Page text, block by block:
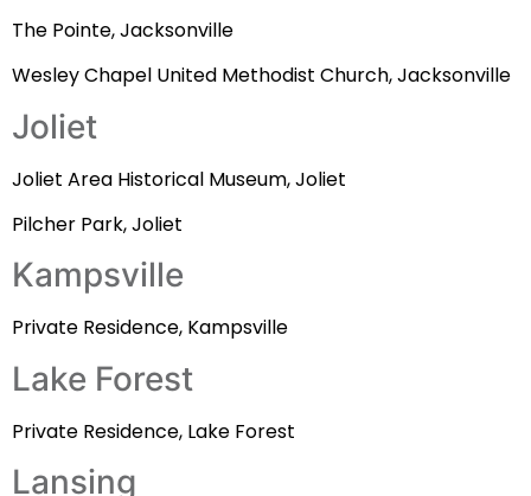
The Pointe, Jacksonville
Wesley Chapel United Methodist Church, Jacksonville
Joliet
Joliet Area Historical Museum, Joliet
Pilcher Park, Joliet
Kampsville
Private Residence, Kampsville
Lake Forest
Private Residence, Lake Forest
Lansing